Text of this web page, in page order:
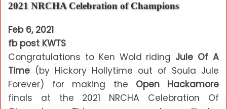
2021 NRCHA Celebration of Champions
Feb 6, 2021
fb post KWTS
Congratulations to Ken Wold riding Jule Of A
Time (by Hickory Hollytime out of Soula Jule
Forever) for making the Open Hackamore
finals at the 2021 NRCHA Celebration Of